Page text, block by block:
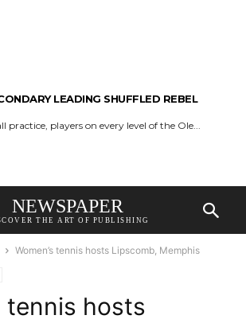
LEADING SHUFFLED REBEL
practice, players on every level of the Ole...